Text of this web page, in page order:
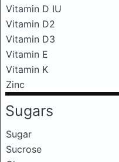
Vitamin D IU
Vitamin D2
Vitamin D3
Vitamin E
Vitamin K
Zinc
Sugars
Sugar
Sucrose